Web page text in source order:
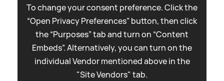
To change your consent preference. Click the
“Open Privacy Preferences” button, then click
the “Purposes” tab and turn on “Content
Embeds”. Alternatively, you can turn on the
individual Vendor mentioned above in the
"Site Vendors" tab.